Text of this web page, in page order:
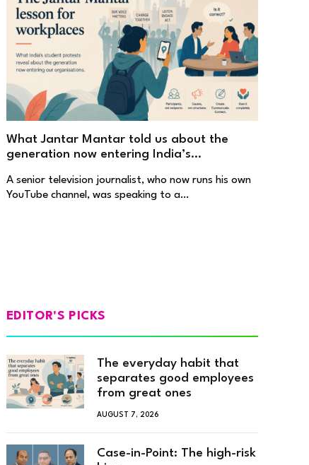
What Jantar Mantar told us about the
generation now entering India’s
A senior television journalist, who now runs his own
YouTube channel, was speaking to a…
EDITOR'S PICKS
The everyday habit that
separates good employees
from great ones
AUGUST 7, 2026
Case-in-Point: The high-risk